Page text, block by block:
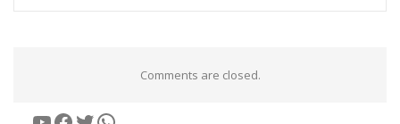
Comments are closed.